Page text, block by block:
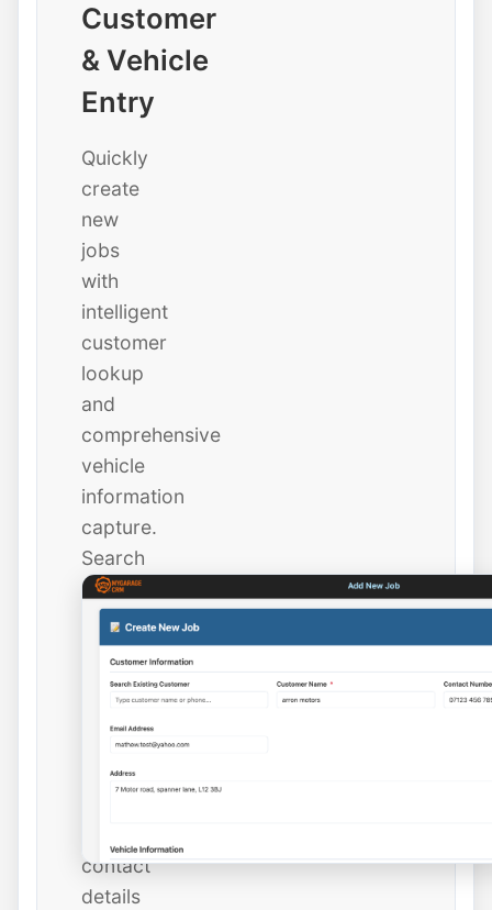
Customer
& Vehicle
Entry
Quickly
create
new
jobs
with
intelligent
customer
lookup
and
comprehensive
vehicle
information
capture.
Search
existing
customers
instantly
new
ones
contact
details